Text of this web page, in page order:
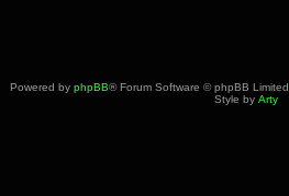
Powered by phpBB® Forum Software © phpBB Limited
Style by Arty